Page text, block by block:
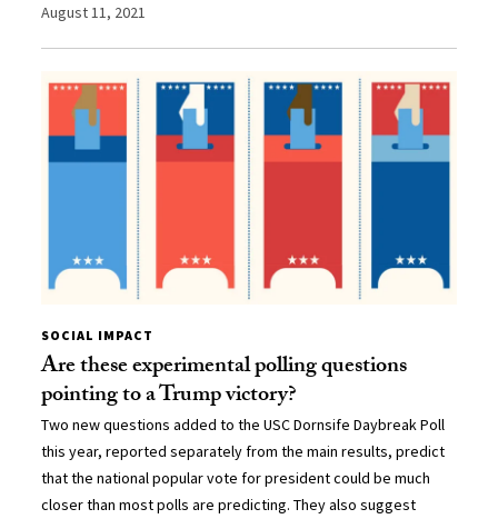
August 11, 2021
SOCIAL IMPACT
Are these experimental polling questions
pointing to a Trump victory?
Two new questions added to the USC Dornsife Daybreak Poll
this year, reported separately from the main results, predict
that the national popular vote for president could be much
closer than most polls are predicting. They also suggest